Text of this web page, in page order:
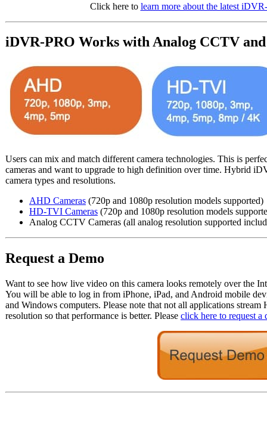
Click here to learn more about the latest
iDVR-PRO Works with Analog CCTV
Users can mix and match different camera technologies. This is
cameras and want to upgrade to high definition over time. Hybrid
camera types and resolutions.
AHD Cameras (720p and 1080p resolution models supported)
HD-TVI Cameras (720p and 1080p resolution models
Analog CCTV Cameras (all analog resolution supported
Request a Demo
Want to see how live video on this camera looks remotely over the
You will be able to log in from iPhone, iPad, and Android mobile
and Windows computers. Please note that not all applications
resolution so that performance is better. Please click here to request a